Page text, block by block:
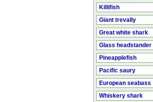
Killifish
Giant trevally
Great white shark
Glass headstander
Pineapplefish
Pacific saury
European seabass
Whiskery shark